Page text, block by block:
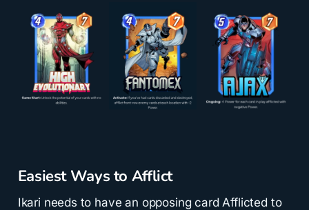
Easiest Ways to Afflict
Ikari needs to have an opposing card Afflicted to